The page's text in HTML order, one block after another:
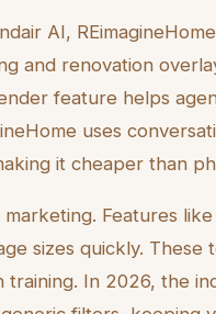
AI,
and renovation
feature helps
uses
it cheaper than
Features
sizes quickly. These
In 2026, the